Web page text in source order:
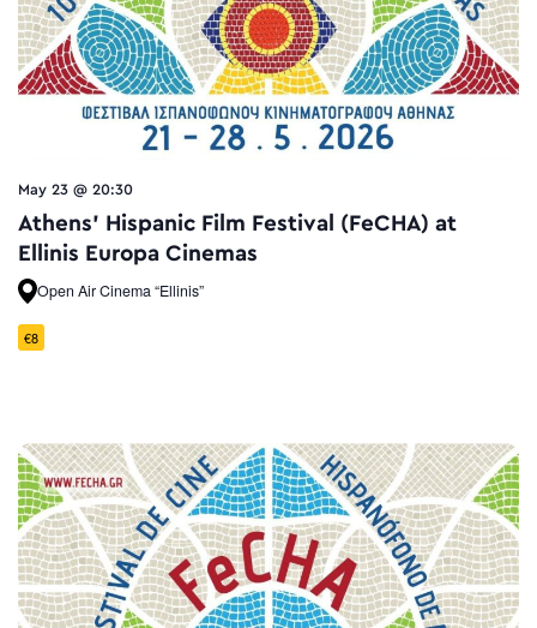
May 23 @ 20:30
Athens’ Hispanic Film Festival (FeCHA) at
Ellinis Europa Cinemas
Open Air Cinema “Ellinis”
€8